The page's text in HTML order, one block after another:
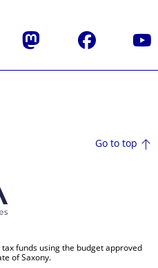
Mastodon Facebook
Go to top
tax funds using the budget approved
of Saxony.